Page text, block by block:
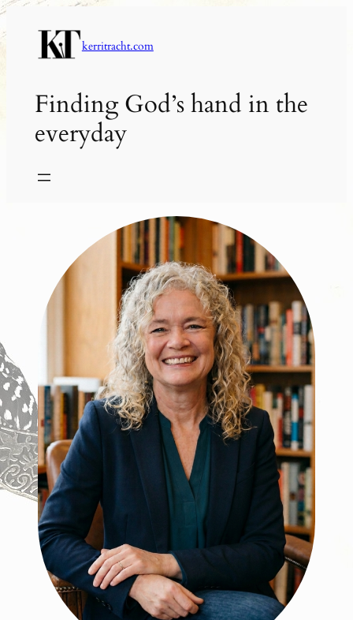
Skip
to
content
kerritracht.com
Finding God’s hand in the
everyday